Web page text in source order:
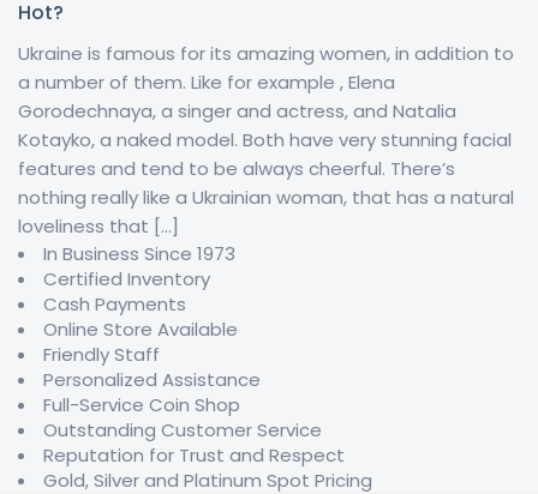
Hot?
Ukraine is famous for its amazing women, in addition to
a number of them. Like for example , Elena
Gorodechnaya, a singer and actress, and Natalia
Kotayko, a naked model. Both have very stunning facial
features and tend to be always cheerful. There’s
nothing really like a Ukrainian woman, that has a natural
loveliness that […]
In Business Since 1973
Certified Inventory
Cash Payments
Online Store Available
Friendly Staff
Personalized Assistance
Full-Service Coin Shop
Outstanding Customer Service
Reputation for Trust and Respect
Gold, Silver and Platinum Spot Pricing